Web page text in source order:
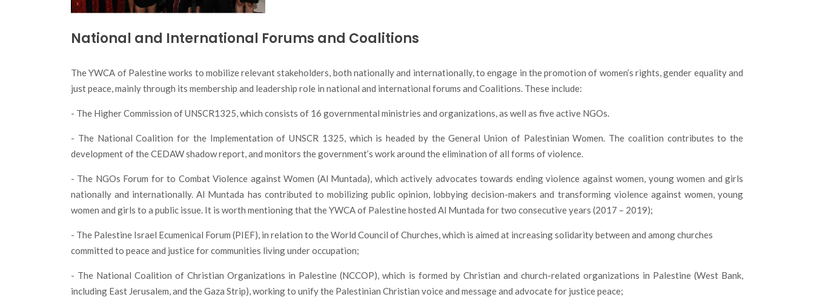
National and International Forums and Coalitions
The YWCA of Palestine works to mobilize relevant stakeholders, both nationally and internationally, to engage in the promotion of women’s rights, gender equality and
just peace, mainly through its membership and leadership role in national and international forums and Coalitions. These include:
- The Higher Commission of UNSCR1325, which consists of 16 governmental ministries and organizations, as well as five active NGOs.
- The National Coalition for the Implementation of UNSCR 1325, which is headed by the General Union of Palestinian Women. The coalition contributes to the
development of the CEDAW shadow report, and monitors the government’s work around the elimination of all forms of violence.
- The NGOs Forum for to Combat Violence against Women (Al Muntada), which actively advocates towards ending violence against women, young women and girls
nationally and internationally. Al Muntada has contributed to mobilizing public opinion, lobbying decision-makers and transforming violence against women, young
women and girls to a public issue. It is worth mentioning that the YWCA of Palestine hosted Al Muntada for two consecutive years (2017 – 2019);
- The Palestine Israel Ecumenical Forum (PIEF), in relation to the World Council of Churches, which is aimed at increasing solidarity between and among churches
committed to peace and justice for communities living under occupation;
- The National Coalition of Christian Organizations in Palestine (NCCOP), which is formed by Christian and church-related organizations in Palestine (West Bank,
including East Jerusalem, and the Gaza Strip), working to unify the Palestinian Christian voice and message and advocate for justice peace;